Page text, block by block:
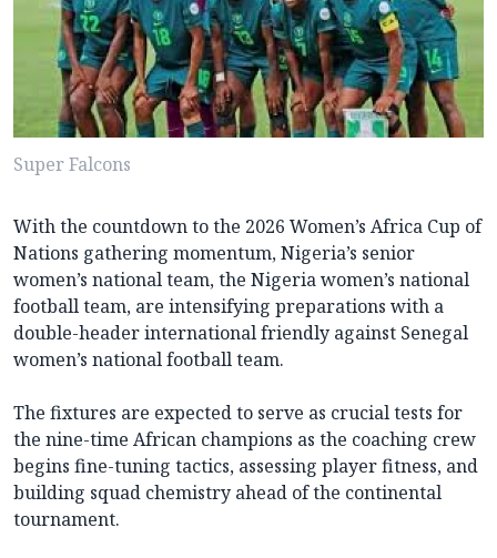
Super Falcons
With the countdown to the 2026 Women’s Africa Cup of
Nations gathering momentum, Nigeria’s senior
women’s national team, the Nigeria women’s national
football team, are intensifying preparations with a
double-header international friendly against Senegal
women’s national football team.
The fixtures are expected to serve as crucial tests for
the nine-time African champions as the coaching crew
begins fine-tuning tactics, assessing player fitness, and
building squad chemistry ahead of the continental
tournament.